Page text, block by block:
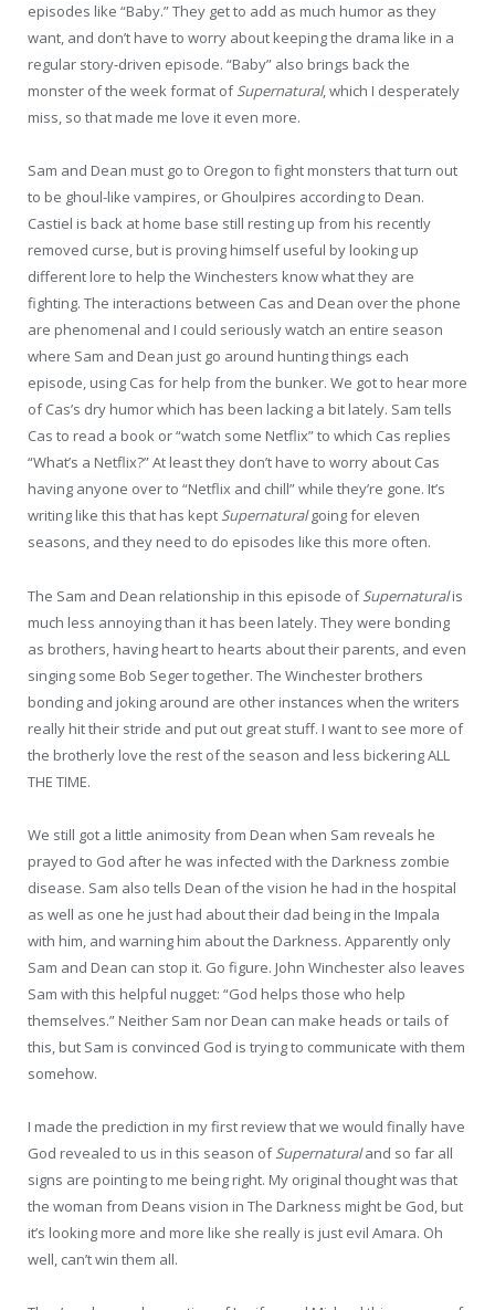
episodes like “Baby.” They get to add as much humor as they
want, and don’t have to worry about keeping the drama like in a
regular story-driven episode. “Baby” also brings back the
monster of the week format ofSupernatural, which I desperately
miss, so that made me love it even more.
Sam and Dean must go to Oregon to fight monsters that turn out
to be ghoul-like vampires, or Ghoulpires according to Dean.
Castiel is back at home base still resting up from his recently
removed curse, but is proving himself useful by looking up
different lore to help the Winchesters know what they are
fighting. The interactions between Cas and Dean over the phone
are phenomenal and I could seriously watch an entire season
where Sam and Dean just go around hunting things each
episode, using Cas for help from the bunker. We got to hear more
of Cas’s dry humor which has been lacking a bit lately. Sam tells
Cas to read a book or “watch some Netflix” to which Cas replies
“What’s a Netflix?” At least they don’t have to worry about Cas
having anyone over to “Netflix and chill” while they’re gone. It’s
writing like this that has kept Supernaturalgoing for eleven
seasons, and they need to do episodes like this more often.
The Sam and Dean relationship in this episode ofSupernaturalis
much less annoying than it has been lately. They were bonding
as brothers, having heart to hearts about their parents, and even
singing some Bob Seger together. The Winchester brothers
bonding and joking around are other instances when the writers
really hit their stride and put out great stuff. I want to see more of
the brotherly love the rest of the season and less bickering ALL
THE TIME.
We still got a little animosity from Dean when Sam reveals he
prayed to God after he was infected with the Darkness zombie
disease. Sam also tells Dean of the vision he had in the hospital
as well as one he just had about their dad being in the Impala
with him, and warning him about the Darkness. Apparently only
Sam and Dean can stop it. Go figure. John Winchester also leaves
Sam with this helpful nugget: “God helps those who help
themselves.” Neither Sam nor Dean can make heads or tails of
this, but Sam is convinced God is trying to communicate with them
somehow.
I made the prediction in my first review that we would finally have
God revealed to us in this season ofSupernaturaland so far all
signs are pointing to me being right. My original thought was that
the woman from Deans vision in The Darkness might be God, but
it’s looking more and more like she really is just evil Amara. Oh
well, can’t win them all.